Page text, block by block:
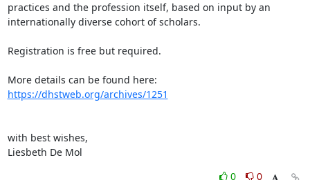
practices and the profession itself, based on input by an
internationally diverse cohort of scholars.
Registration is free but required.
https://dhstweb.org/archives/1251
with best wishes,
Liesbeth De Mol
0
0